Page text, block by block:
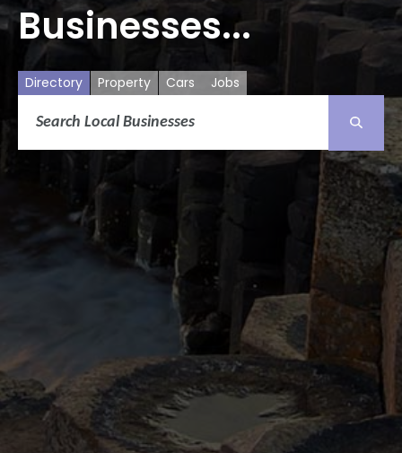
Businesses...
Directory Property Cars Jobs